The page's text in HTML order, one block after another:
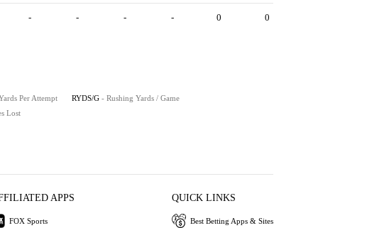
- - - - 0 0
Per Attempt RYDS/G - Rushing Yards / Game
Lost
APPS
FOX Sports
QUICK LINKS
Best Betting Apps & Sites